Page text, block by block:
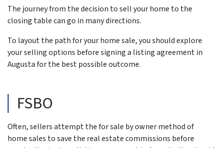
The journey from the decision to sell your home to the
closing table can go in many directions.
To layout the path for your home sale, you should explore
your selling options before signing a listing agreement in
Augusta for the best possible outcome.
FSBO
Often, sellers attempt the for sale by owner method of
home sales to save the real estate commissions before